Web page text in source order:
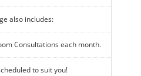
also includes:
Consultations each month.
to suit you!